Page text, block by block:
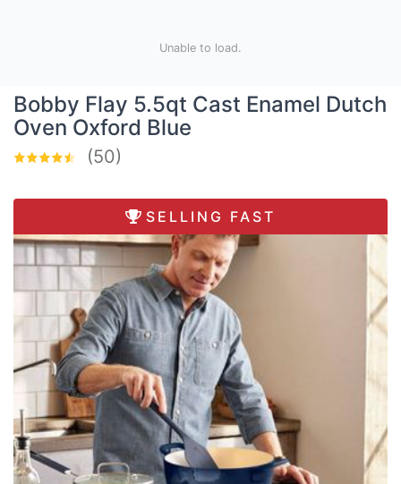
Unable to load.
Bobby Flay 5.5qt Cast Enamel Dutch
Oven Oxford Blue
(50)
SELLING FAST